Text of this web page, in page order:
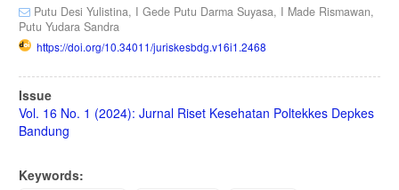
Putu Desi Yulistina, I Gede Putu Darma Suyasa, I Made Rismawan,
Putu Yudara Sandra
https://doi.org/10.34011/juriskesbdg.v16i1.2468
Article
Sidebar
Issue
Vol. 16 No. 1 (2024): Jurnal Riset Kesehatan Poltekkes Depkes
Bandung
Keywords: